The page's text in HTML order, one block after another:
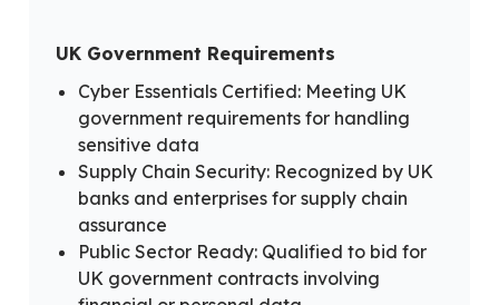
UK Government Requirements
Cyber Essentials Certified: Meeting UK
government requirements for handling
sensitive data
Supply Chain Security: Recognized by UK
banks and enterprises for supply chain
assurance
Public Sector Ready: Qualified to bid for
UK government contracts involving